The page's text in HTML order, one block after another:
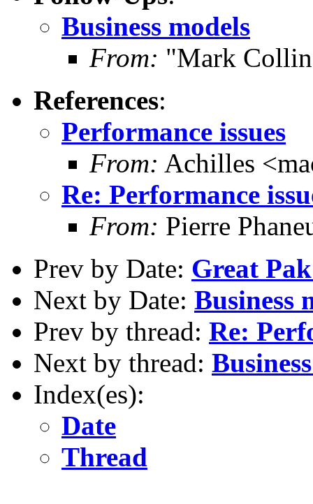
Business models
From: "Mark
References:
Performance issues
From: Achilles
Re: Performance
From: Pierre
Prev by Date: Great
Next by Date: Business
Prev by thread: Re:
Next by thread:
Index(es):
Date
Thread